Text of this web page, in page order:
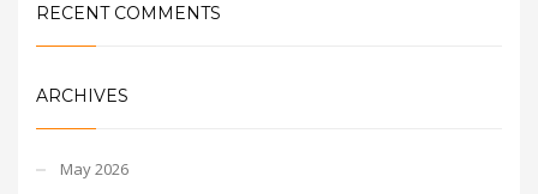
RECENT COMMENTS
ARCHIVES
May 2026